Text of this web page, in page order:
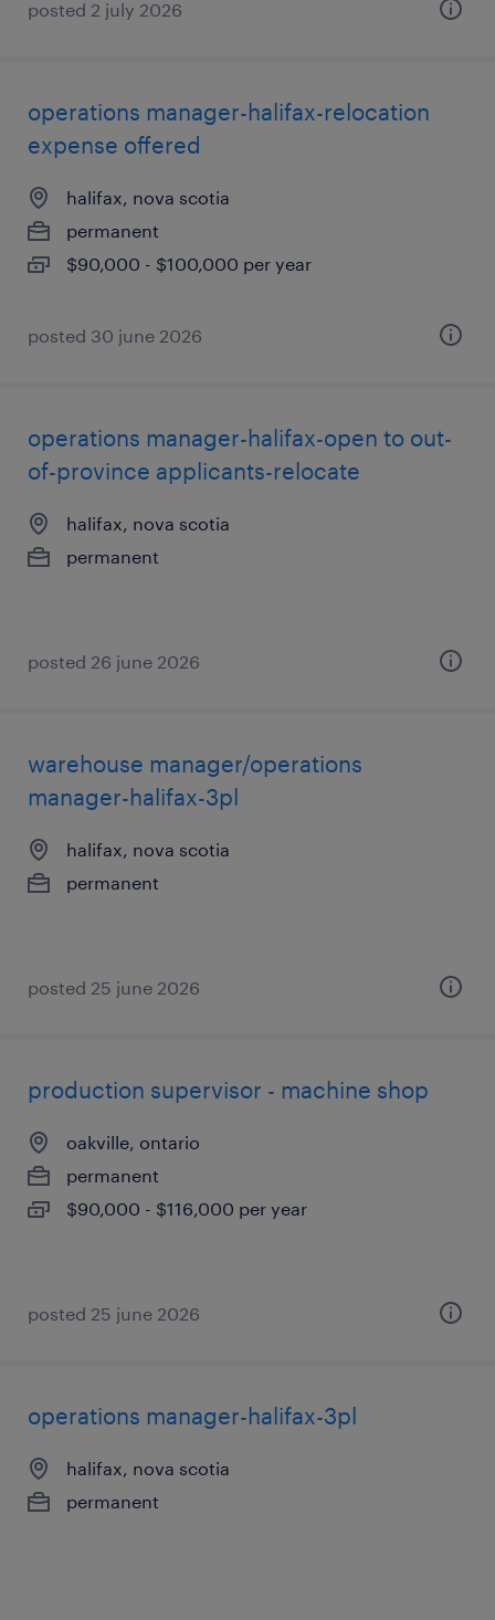
posted 2 july 2026
operations manager-halifax-relocation
expense offered
halifax, nova scotia
permanent
$90,000 - $100,000 per year
posted 30 june 2026
operations manager-halifax-open to out-
of-province applicants-relocate
halifax, nova scotia
permanent
posted 26 june 2026
warehouse manager/operations
manager-halifax-3pl
halifax, nova scotia
permanent
posted 25 june 2026
production supervisor - machine shop
oakville, ontario
permanent
$90,000 - $116,000 per year
posted 25 june 2026
operations manager-halifax-3pl
halifax, nova scotia
permanent